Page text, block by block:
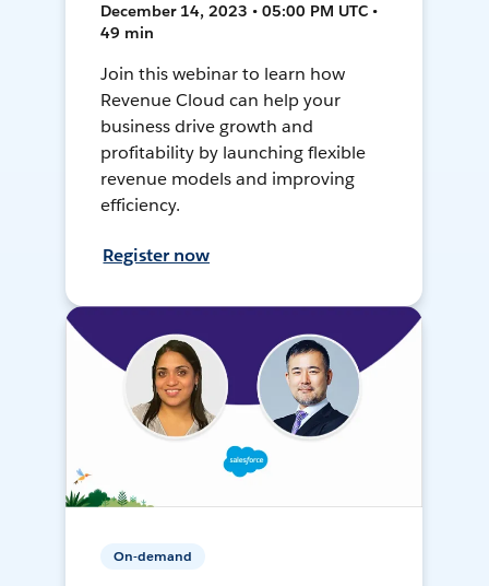
December 14, 2023 • 05:00 PM UTC •
49 min
Join this webinar to learn how
Revenue Cloud can help your
business drive growth and
profitability by launching flexible
revenue models and improving
efficiency.
Register now
On-demand